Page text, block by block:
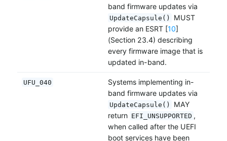
band firmware updates via
UpdateCapsule()
MUST
provide an ESRT [10]
(Section 23.4) describing
every firmware image that is
updated in-band.
UFU_040
Systems implementing in-
band firmware updates via
UpdateCapsule()
MAY
return EFI_UNSUPPORTED ,
when called after the UEFI
boot services have been